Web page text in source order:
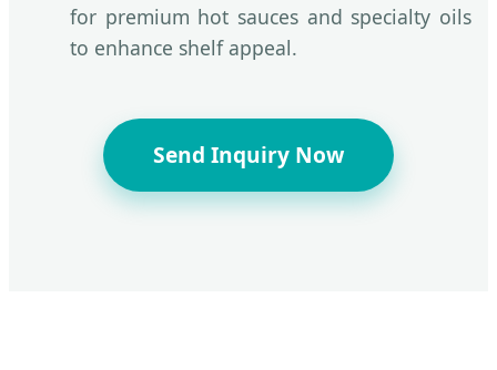
for premium hot sauces and specialty oils
to enhance shelf appeal.
Send Inquiry Now